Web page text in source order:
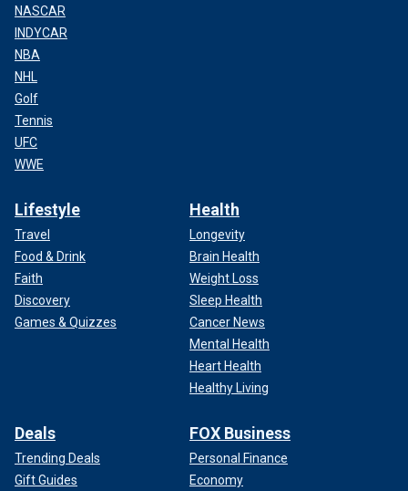
NASCAR
INDYCAR
NBA
NHL
Golf
Tennis
UFC
WWE
Lifestyle
Travel
Food & Drink
Faith
Discovery
Games & Quizzes
Health
Longevity
Brain Health
Weight Loss
Sleep Health
Cancer News
Mental Health
Heart Health
Healthy Living
Deals
Trending Deals
Gift Guides
FOX Business
Personal Finance
Economy